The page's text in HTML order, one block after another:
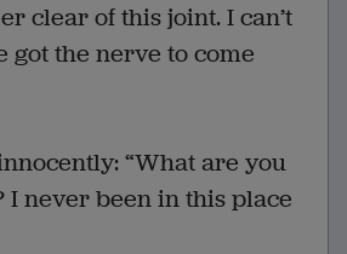
clear of this joint. I can’t
got the nerve to come
“What are you
I never been in this place